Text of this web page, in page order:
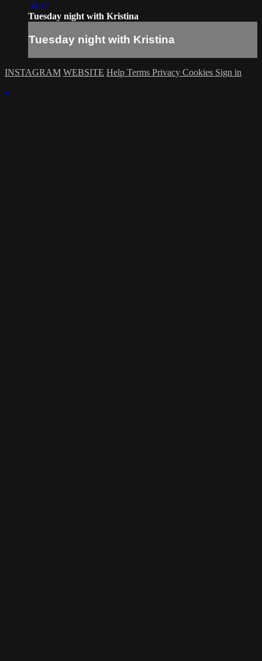
56:37
Tuesday night with Kristina
Tuesday night with Kristina
INSTAGRAM WEBSITE Help Terms Privacy Cookies Sign in
×